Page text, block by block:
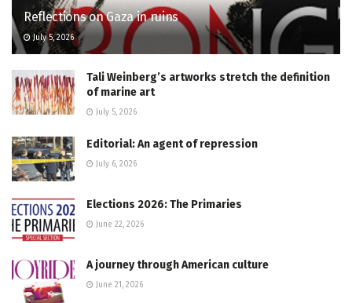
Reflections on Gaza in ruins
July 5, 2026
Tali Weinberg’s artworks stretch the definition
of marine art
July 5, 2026
Editorial: An agent of repression
July 6, 2026
Elections 2026: The Primaries
June 22, 2026
A journey through American culture
June 21, 2026